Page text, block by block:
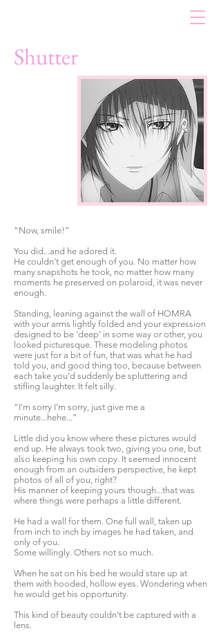
Shutter
“Now, smile!”
You did...and he adored it.
He couldn't get enough of you. No matter how
many snapshots he took, no matter how many
moments he preserved on polaroid, it was never
enough.
Standing, leaning against the wall of HOMRA
with your arms lightly folded and your expression
designed to be 'deep' in some way or other, you
looked picturesque. These modeling photos
were just for a bit of fun, that was what he had
told you, and good thing too, because between
each take you'd suddenly be spluttering and
stifling laughter. It felt silly.
“I'm sorry I'm sorry, just give me a
minute...hehe...”
Little did you know where these pictures would
end up. He always took two, giving you one, but
also keeping his own copy. It seemed innocent
enough from an outsiders perspective, he kept
photos of all of you, right?
His manner of keeping yours though...that was
where things were perhaps a little different.
He had a wall for them. One full wall, taken up
from inch to inch by images he had taken, and
only of you.
Some willingly. Others not so much.
When he sat on his bed he would stare up at
them with hooded, hollow eyes. Wondering when
he would get his opportunity.
This kind of beauty couldn't be captured with a
lens.